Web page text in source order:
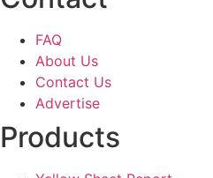
FAQ
About Us
Contact Us
Advertise
Products